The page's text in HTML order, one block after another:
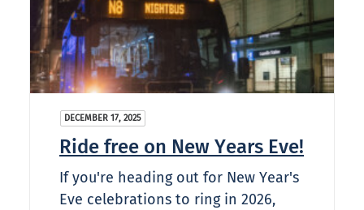
DECEMBER 17, 2025
Ride free on New Years Eve!
If you're heading out for New Year's
Eve celebrations to ring in 2026,